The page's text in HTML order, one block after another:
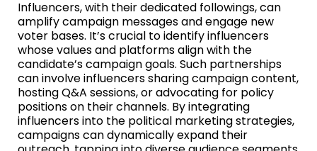
Influencers, with their dedicated followings, can
amplify campaign messages and engage new
voter bases. It’s crucial to identify influencers
whose values and platforms align with the
candidate’s campaign goals. Such partnerships
can involve influencers sharing campaign content,
hosting Q&A sessions, or advocating for policy
positions on their channels. By integrating
influencers into the political marketing strategies,
campaigns can dynamically expand their